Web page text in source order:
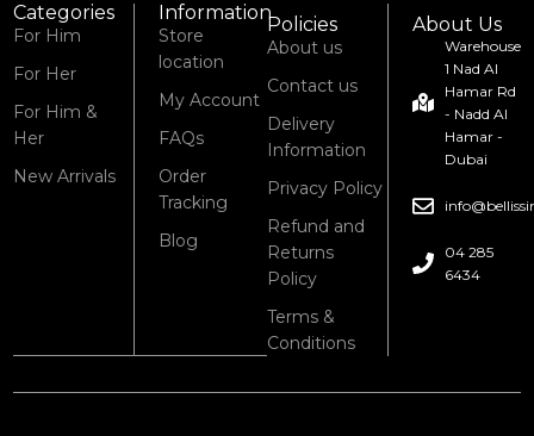
Categories
For Him
For Her
For Him &
Her
New Arrivals
Information
Store
location
My Account
FAQs
Order
Tracking
Blog
Policies
About us
Contact us
Delivery
Information
Privacy Policy
Refund and
Returns
Policy
Terms &
Conditions
About Us
Warehouse
1 Nad Al
Hamar Rd
- Nadd Al
Hamar -
Dubai
04 285
6434